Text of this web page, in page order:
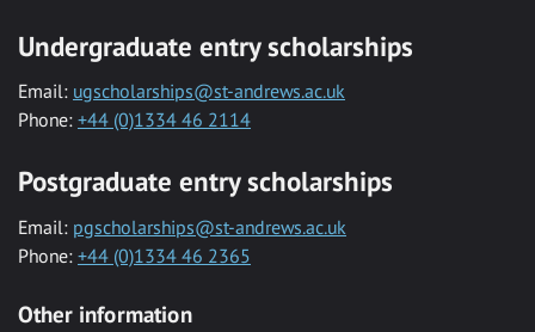
Undergraduate entry scholarships
Email: ugscholarships@st-andrews.ac.uk
Phone: +44 (0)1334 46 2114
Postgraduate entry scholarships
Email: pgscholarships@st-andrews.ac.uk
Phone: +44 (0)1334 46 2365
Other information